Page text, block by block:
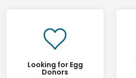
Looking for Egg
Donors